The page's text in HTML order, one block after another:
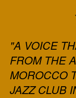
"A VOICE
FROM THE
MOROCCO
JAZZ CLUB